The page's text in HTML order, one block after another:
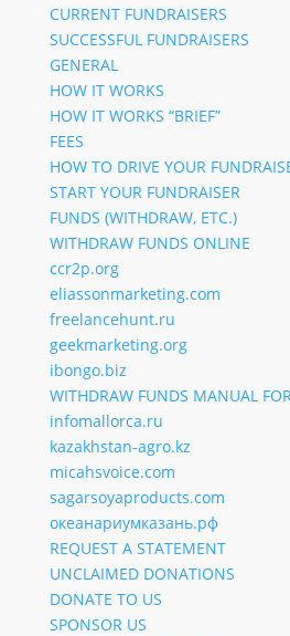
CURRENT FUNDRAISERS
SUCCESSFUL FUNDRAISERS
GENERAL
HOW IT WORKS
HOW IT WORKS “BRIEF”
FEES
HOW TO DRIVE YOUR
START YOUR FUNDRAISER
FUNDS (WITHDRAW, ETC.)
WITHDRAW FUNDS ONLINE
ccr2p.org
eliassonmarketing.com
freelancehunt.ru
geekmarketing.org
ibongo.biz
WITHDRAW FUNDS MANUAL
infomallorca.ru
kazakhstan-agro.kz
micahsvoice.com
sagarsoyaproducts.com
океанариумказань.рф
REQUEST A STATEMENT
UNCLAIMED DONATIONS
DONATE TO US
SPONSOR US